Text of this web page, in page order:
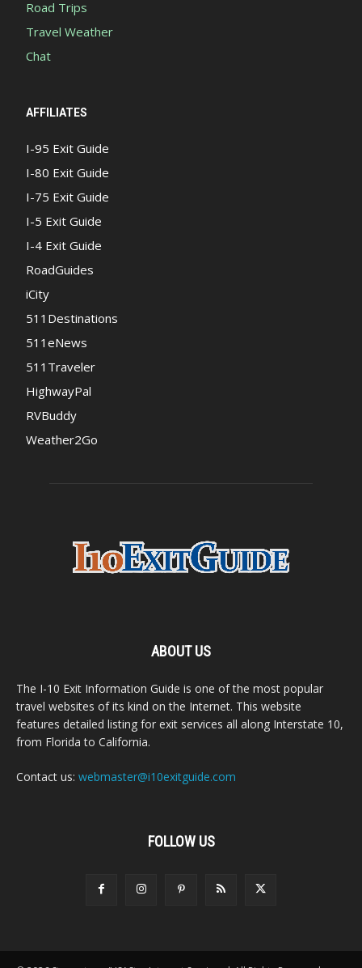
Road Trips
Travel Weather
Chat
AFFILIATES
I-95 Exit Guide
I-80 Exit Guide
I-75 Exit Guide
I-5 Exit Guide
I-4 Exit Guide
RoadGuides
iCity
511Destinations
511eNews
511Traveler
HighwayPal
RVBuddy
Weather2Go
ABOUT US
The I-10 Exit Information Guide is one of the most popular
travel websites of its kind on the Internet. This website
features detailed listing for exit services all along Interstate 10,
from Florida to California.
Contact us: webmaster@i10exitguide.com
FOLLOW US